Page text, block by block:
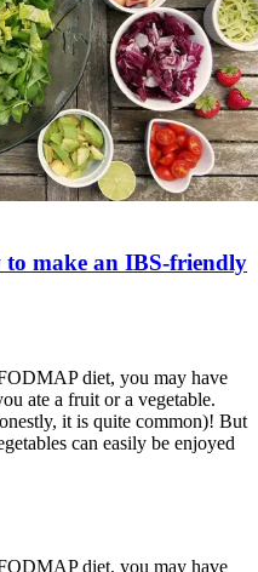
make an IBS-friendly
diet, you may have
ate a fruit or a vegetable.
it is quite common)! But
can easily be enjoyed
diet, you may have